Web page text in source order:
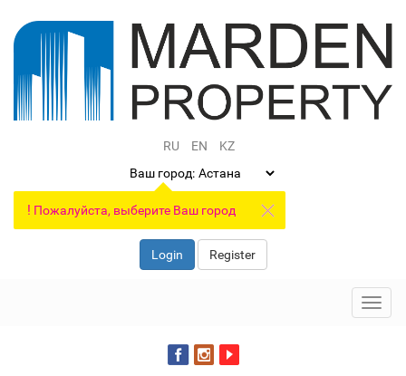
RU EN
KZ
Ваш город:
! Пожалуйста, выберите Ваш город
Login Register